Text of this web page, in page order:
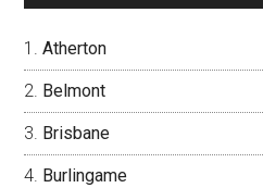
Atherton
Belmont
Brisbane
Burlingame